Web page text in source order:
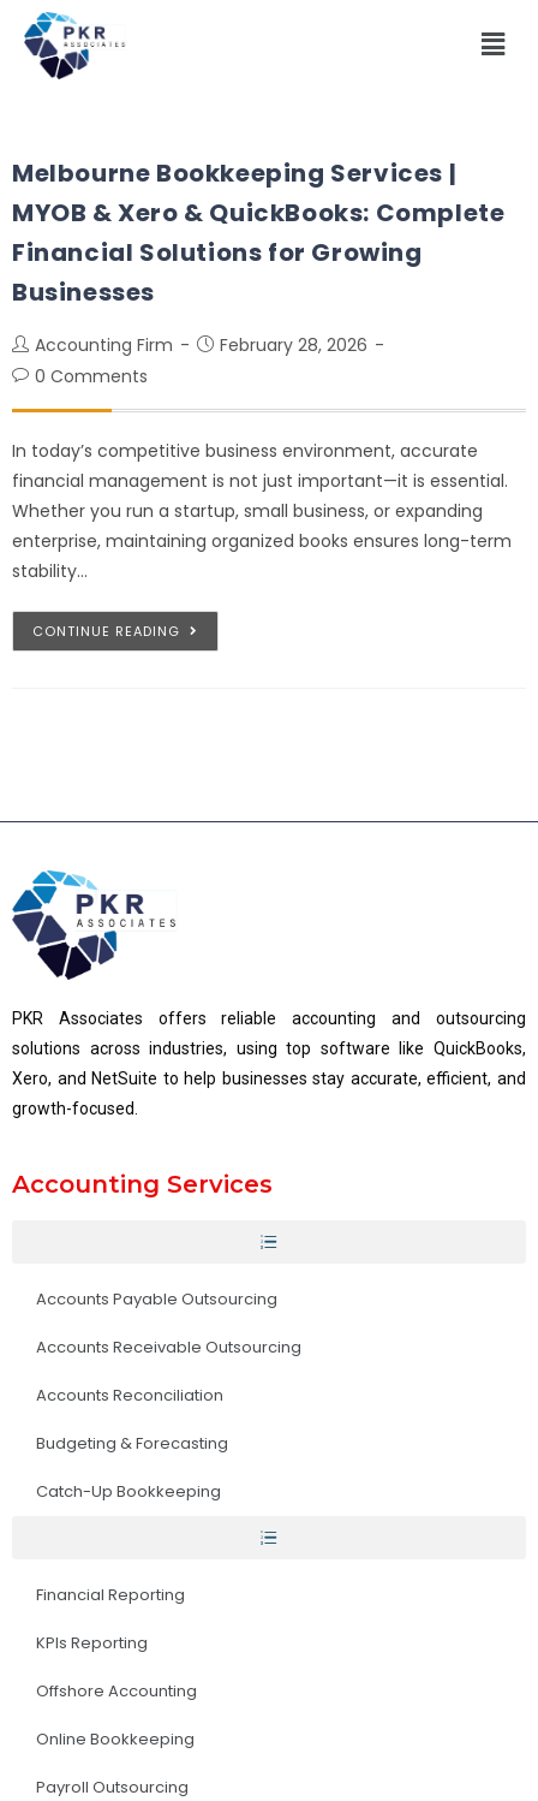
Melbourne Bookkeeping Services |
MYOB & Xero & QuickBooks: Complete
Financial Solutions for Growing
Businesses
Accounting Firm
February 28, 2026
0 Comments
In today’s competitive business environment, accurate
financial management is not just important—it is essential.
Whether you run a startup, small business, or expanding
enterprise, maintaining organized books ensures long-term
stability…
CONTINUE READING
PKR Associates offers reliable accounting and outsourcing
solutions across industries, using top software like QuickBooks,
Xero, and NetSuite to help businesses stay accurate, efficient, and
growth-focused.
Accounting Services
Accounts Payable Outsourcing
Accounts Receivable Outsourcing
Accounts Reconciliation
Budgeting & Forecasting
Catch-Up Bookkeeping
Financial Reporting
KPIs Reporting
Offshore Accounting
Online Bookkeeping
Payroll Outsourcing